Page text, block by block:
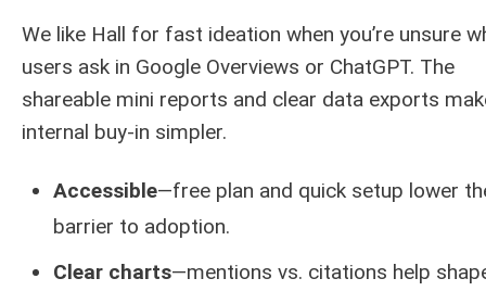
We like Hall for fast ideation when you’re unsure
users ask in Google Overviews or ChatGPT. The
shareable mini reports and clear data exports
internal buy-in simpler.
Accessible—free plan and quick setup lower
barrier to adoption.
Clear charts—mentions vs. citations help